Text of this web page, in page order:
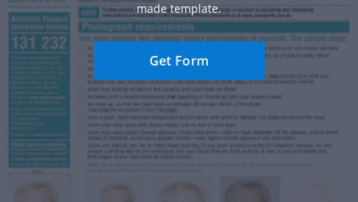
made template.
Get Form